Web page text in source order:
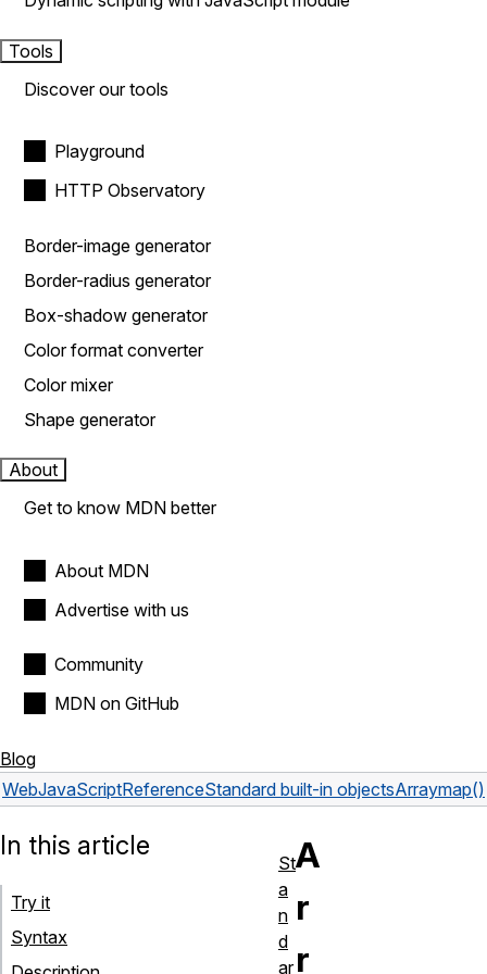
Tools
Discover our tools
Playground
HTTP Observatory
Border-image generator
Border-radius generator
Box-shadow generator
Color format converter
Color mixer
Shape generator
About
Get to know MDN better
About MDN
Advertise with us
Community
MDN on GitHub
Blog
WebJavaScriptReferenceStandard built-in objectsArraymap()
A
r
r
In this article
Try it
Syntax
St
a
n
d
ar